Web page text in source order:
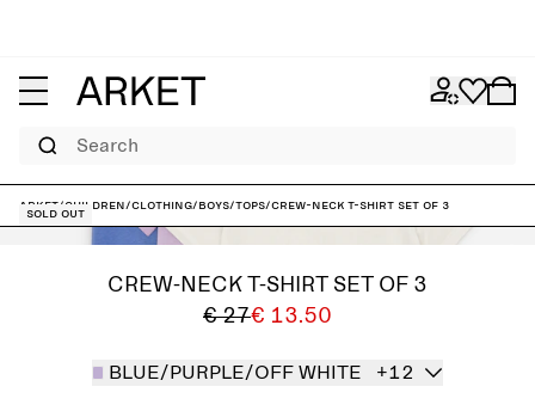
Search
ARKET/Children/Clothing/Boys/Tops/Crew-Neck T-Shirt Set of 3
Sold out
CREW-NECK T-SHIRT SET OF 3
€ 27€ 13.50
BLUE/PURPLE/OFF WHITE +12